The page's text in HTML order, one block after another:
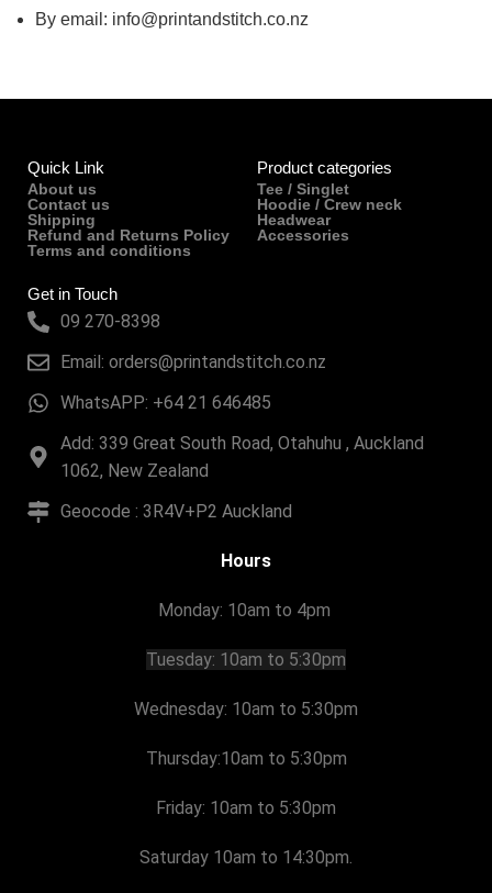
By email: info@printandstitch.co.nz
Quick Link
About us
Contact us
Shipping
Refund and Returns Policy
Terms and conditions
Product categories
Tee / Singlet
Hoodie / Crew neck
Headwear
Accessories
Get in Touch
09 270-8398
Email: orders@printandstitch.co.nz
WhatsAPP: +64 21 646485
Add: 339 Great South Road, Otahuhu , Auckland
1062, New Zealand
Geocode : 3R4V+P2 Auckland
Hours
Monday: 10am to 4pm
Tuesday: 10am to 5:30pm
Wednesday: 10am to 5:30pm
Thursday:10am to 5:30pm
Friday: 10am to 5:30pm
Saturday 10am to 14:30pm.